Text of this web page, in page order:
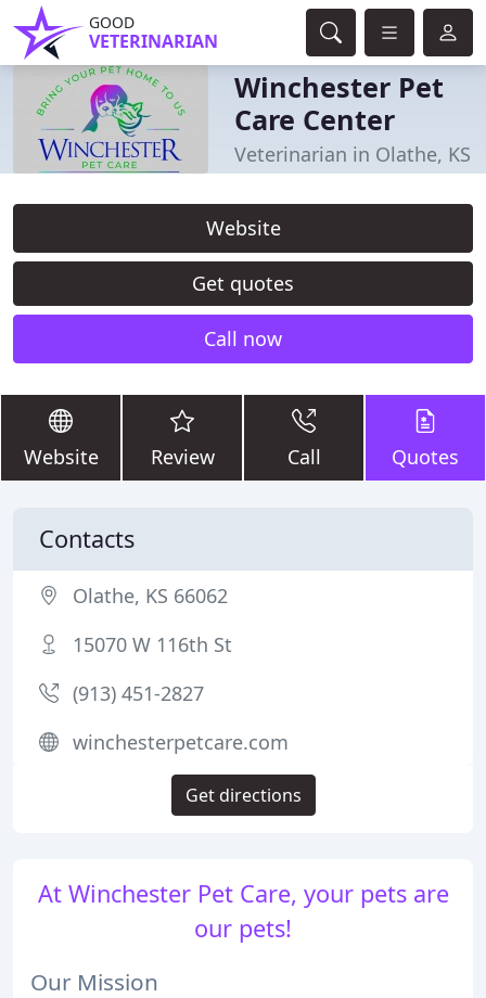
GOOD
VETERINARIAN
Winchester Pet
Care Center
Veterinarian in Olathe, KS
Website
Get quotes
Call now
Website Review Call Quotes
At Winchester Pet Care, your pets are
our pets!
Our Mission
Contacts
Olathe, KS 66062
15070 W 116th St
(913) 451-2827
winchesterpetcare.com
Get directions